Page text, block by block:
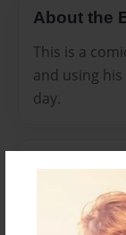
About the
This is a
and using
day.
Features
Created
May-12-2010